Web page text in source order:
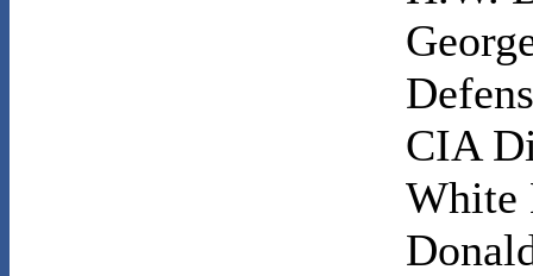
CIA
White